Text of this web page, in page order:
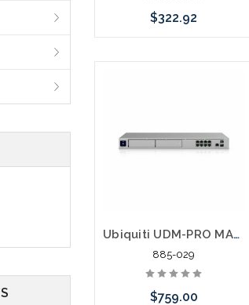
$322.92
Ubiquiti UDM-PRO MAX UniFi Dream Machine Pro Max UniFi OS 8 Port Switch 10Gbps
885-029
$759.00